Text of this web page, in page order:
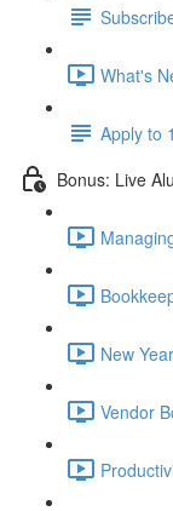
What's
Apply to
Bonus: Live
New
Vendor